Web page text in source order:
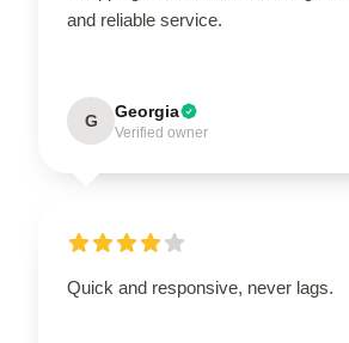
and reliable service.
G Georgia
Verified owner
Quick and responsive, never lags.